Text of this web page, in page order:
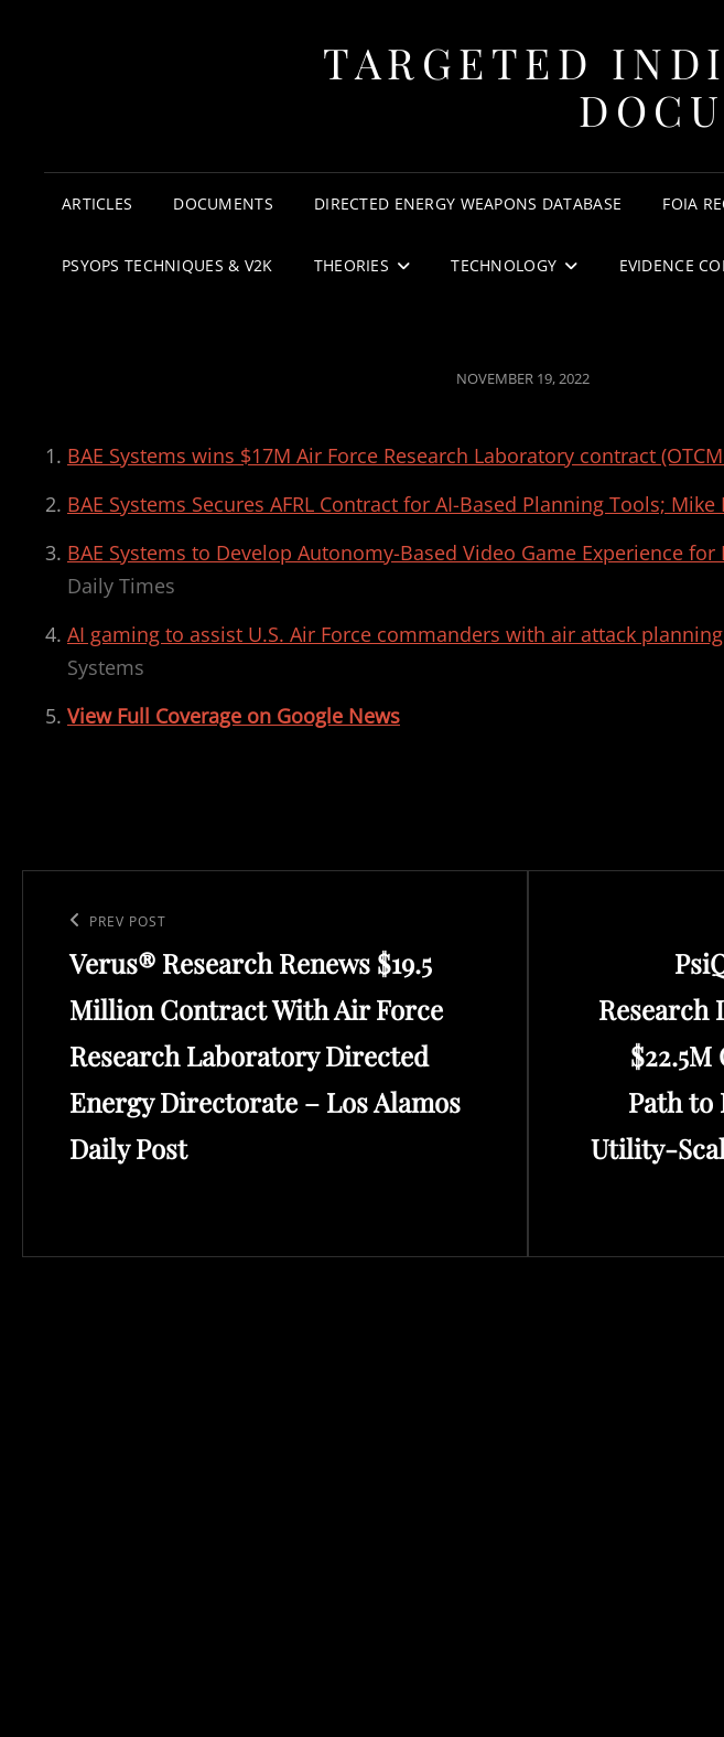
TARGETED
ARTICLES DOCUMENTS DIRECTED ENERGY WEAPONS DATABASE FOIA
PSYOPS TECHNIQUES & V2K THEORIES TECHNOLOGY EVIDENCE
POSTED
NOVEMBER 19, 2022
BAE Systems wins $17M Air Force Research Laboratory contract
BAE Systems Secures AFRL Contract for AI-Based Planning Tools;
BAE Systems to Develop Autonomy-Based Video Game Experience
Daily Times
AI gaming to assist U.S. Air Force commanders with air attack planning
Systems
View Full Coverage on Google News
navigation
Previous
Post
PREV POST
Verus® Research Renews $19.5
Million Contract With Air Force
Research Laboratory Directed
Energy Directorate – Los Alamos
Daily Post
Research
Path to
Utility-